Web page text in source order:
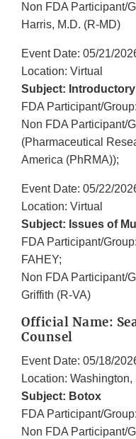
Non FDA Participant/
Harris, M.D. (R-MD)
Event Date: 05/21/
Location: Virtual
Subject:
FDA Participant/
Non FDA Participant/
(Pharmaceutical
America (PhRMA));
Event Date: 05/22/
Location: Virtual
Subject: Issues of
FDA Participant/
FAHEY;
Non FDA Participant/
Griffith (R-VA)
Official Name:
Counsel
Event Date: 05/18/
Location: Washington,
Subject: Botox
FDA Participant/
Non FDA Participant/